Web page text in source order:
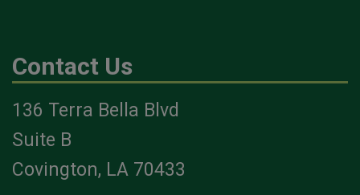
Contact Us
136 Terra Bella Blvd
Suite B
Covington, LA 70433